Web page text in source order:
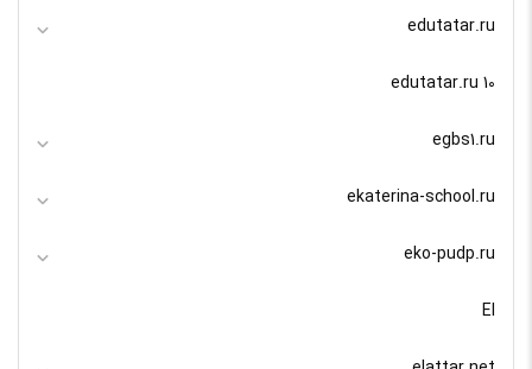
edutatar.ru
edutatar.ru 10
egbs1.ru
ekaterina-school.ru
eko-pudp.ru
El